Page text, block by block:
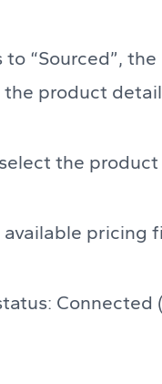
“Sourced”,
product
the
available pricing